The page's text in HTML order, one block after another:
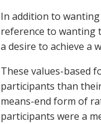
In addition to wanting
reference to wanting
a desire to achieve a
These values-based
participants than
means-end form of
participants were a